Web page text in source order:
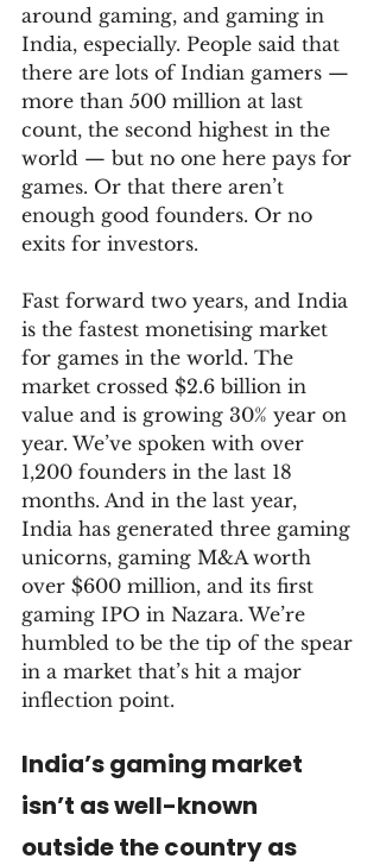
around gaming, and gaming in
India, especially. People said that
there are lots of Indian gamers —
more than 500 million at last
count, the second highest in the
world — but no one here pays for
games. Or that there aren’t
enough good founders. Or no
exits for investors.
Fast forward two years, and India
is the fastest monetising market
for games in the world. The
market crossed $2.6 billion in
value and is growing 30% year on
year. We’ve spoken with over
1,200 founders in the last 18
months. And in the last year,
India has generated three gaming
unicorns, gaming M&A worth
over $600 million, and its first
gaming IPO in Nazara. We’re
humbled to be the tip of the spear
in a market that’s hit a major
inflection point.
India’s gaming market
isn’t as well-known
outside the country as